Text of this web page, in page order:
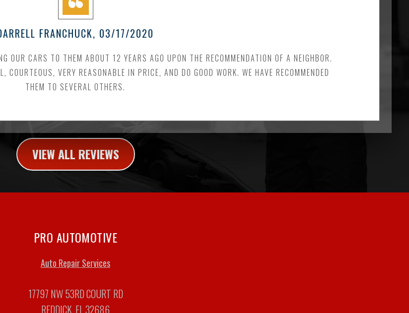
FRANCHUCK, 03/17/2020
OUR CARS TO THEM ABOUT 12 YEARS AGO UPON THE RECOMMENDATION OF A NEIGHBOR.
COURTEOUS, VERY REASONABLE IN PRICE, AND DO GOOD WORK. WE HAVE RECOMMENDED
THEM TO SEVERAL OTHERS.
VIEW ALL REVIEWS
PRO AUTOMOTIVE
Auto Repair Services
17797 NW 53RD COURT RD
REDDICK, FL 32686